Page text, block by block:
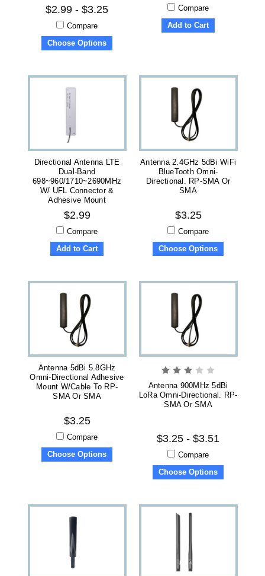
$2.99 - $3.25
Compare
Choose Options
Compare
Add to Cart
Directional Antenna LTE
Dual-Band
698~960/1710~2690MHz
W/ UFL Connector &
Adhesive Mount
$2.99
Compare
Add to Cart
Antenna 2.4GHz 5dBi WiFi
BlueTooth Omni-
Directional. RP-SMA Or
SMA
$3.25
Compare
Choose Options
Antenna 5dBi 5.8GHz
Omni-Directional Adhesive
Mount W/Cable To RP-
SMA Or SMA
$3.25
Compare
Choose Options
Antenna 900MHz 5dBi
LoRa Omni-Directional. RP-
SMA Or SMA
$3.25 - $3.51
Compare
Choose Options